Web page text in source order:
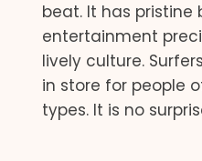
beat. It has pristine
entertainment
lively culture.
in store for people
types. It is no